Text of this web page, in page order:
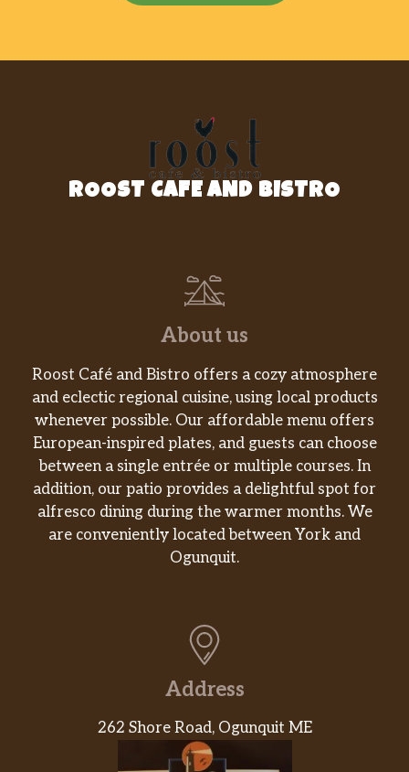
ROOST CAFE AND BISTRO
About us
Roost Café and Bistro offers a cozy atmosphere
and eclectic regional cuisine, using local products
whenever possible. Our affordable menu offers
European-inspired plates, and guests can choose
between a single entrée or multiple courses. In
addition, our patio provides a delightful spot for
alfresco dining during the warmer months. We
are conveniently located between York and
Ogunquit.
Address
262 Shore Road, Ogunquit ME